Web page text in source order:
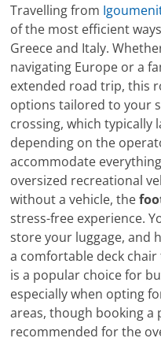
Travelling from
of the most efficient
Greece and Italy.
navigating Europe or a
extended road trip, this
options tailored to your
crossing, which typically
depending on the
accommodate
oversized recreational
without a vehicle, the
stress-free experience.
store your luggage, and
a comfortable deck
is a popular choice for
especially when opting
areas, though booking a
recommended for the